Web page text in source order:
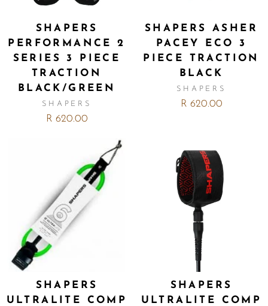
SHAPERS
PERFORMANCE 2
SERIES 3 PIECE
TRACTION
BLACK/GREEN
SHAPERS
R 620.00
SHAPERS ASHER
PACEY ECO 3
PIECE TRACTION
BLACK
SHAPERS
R 620.00
SHAPERS
ULTRALITE COMP
SHAPERS
ULTRALITE COMP